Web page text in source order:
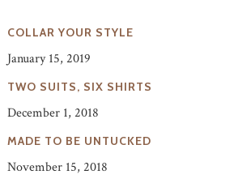
COLLAR YOUR STYLE
January 15, 2019
TWO SUITS, SIX SHIRTS
December 1, 2018
MADE TO BE UNTUCKED
November 15, 2018